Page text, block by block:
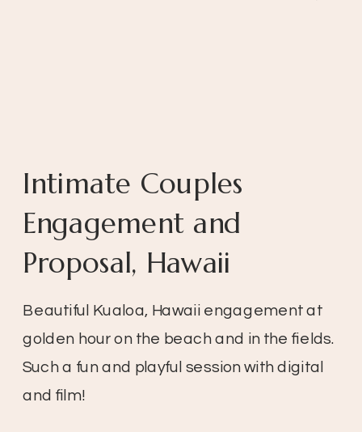
Beautiful Kualoa, Hawaii engagement at
golden hour on the beach and in the fields.
Such a fun and playful session with digital
and film!
Intimate Couples
Engagement and
Proposal, Hawaii